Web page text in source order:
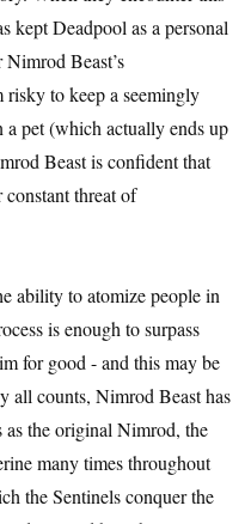
kept Deadpool as a personal
Beast’s
risky to keep a seemingly
a pet (which actually ends up
Beast is confident that
threat of
ability to atomize people in
is enough to surpass
for good - and this may be
all counts, Nimrod Beast has
as the original Nimrod, the
many times throughout
the Sentinels conquer the